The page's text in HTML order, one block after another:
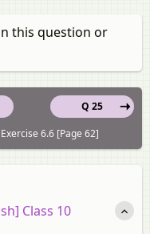
this question or
Q 25
6.6 [Page 62]
Class 10